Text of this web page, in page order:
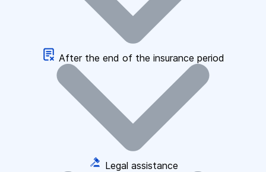
After the end of the insurance period
Legal assistance